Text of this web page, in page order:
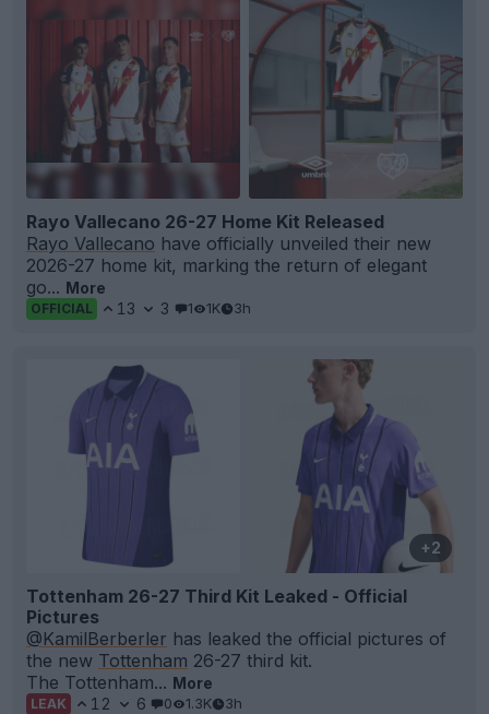
Rayo Vallecano 26-27 Home Kit Released
Rayo Vallecano have officially unveiled their new
2026-27 home kit, marking the return of elegant
go... More
OFFICIAL 13 3 1 1K 3h
+2
Tottenham 26-27 Third Kit Leaked - Official
Pictures
@KamilBerberler has leaked the official pictures of
the new Tottenham 26-27 third kit.
The Tottenham... More
LEAK 12 6 0 1.3K 3h